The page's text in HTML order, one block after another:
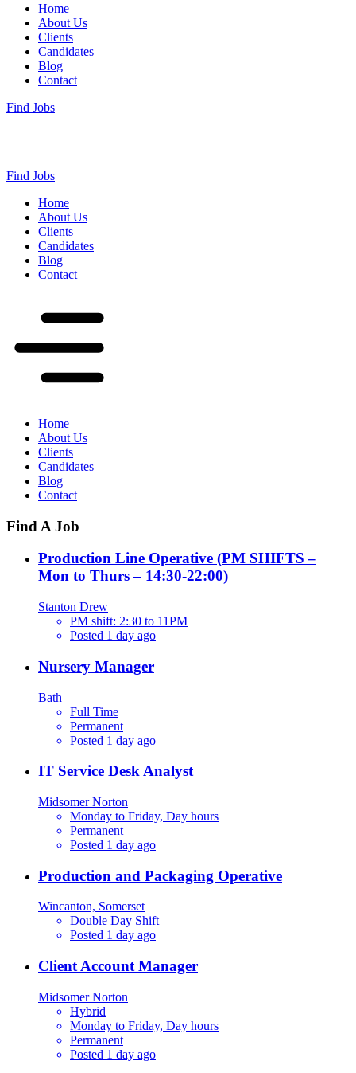
Home
About Us
Clients
Candidates
Blog
Contact
Find Jobs
Find Jobs
Home
About Us
Clients
Candidates
Blog
Contact
Home
About Us
Clients
Candidates
Blog
Contact
Find A Job
Production Line Operative (PM SHIFTS –
Mon to Thurs – 14:30-22:00)
Stanton Drew
PM shift: 2:30 to 11PM
Posted 1 day ago
Nursery Manager
Bath
Full Time
Permanent
Posted 1 day ago
IT Service Desk Analyst
Midsomer Norton
Monday to Friday, Day hours
Permanent
Posted 1 day ago
Production and Packaging Operative
Wincanton, Somerset
Double Day Shift
Posted 1 day ago
Client Account Manager
Midsomer Norton
Hybrid
Monday to Friday, Day hours
Permanent
Posted 1 day ago